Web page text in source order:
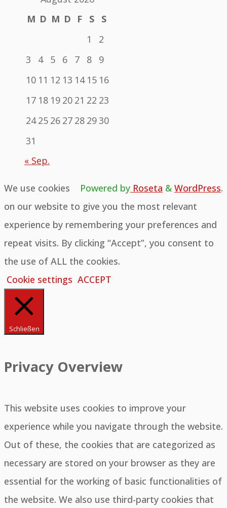
M D M D F S
S
1
2
3
4 5 6 7 8
9
10 11 12 13 14 15 16
17 18 19 20 21 22 23
24 25 26 27 28 2930
31
« Sep.
Powered by Roseta & WordPress.
We use cookies
on our website to give you the most relevant
experience by remembering your preferences and
repeat visits. By clicking “Accept”, you consent to
the use of ALL the cookies.
Cookie settings ACCEPT
Schließen
Privacy Overview
This website uses cookies to improve your
experience while you navigate through the website.
Out of these, the cookies that are categorized as
necessary are stored on your browser as they are
essential for the working of basic functionalities of
the website. We also use third-party cookies that